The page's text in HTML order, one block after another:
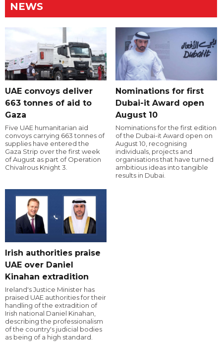
NEWS
UAE convoys deliver
663 tonnes of aid to
Gaza
Five UAE humanitarian aid
convoys carrying 663 tonnes of
supplies have entered the
Gaza Strip over the first week
of August as part of Operation
Chivalrous Knight 3.
Nominations for first
Dubai-it Award open
August 10
Nominations for the first edition
of the Dubai-it Award open on
August 10, recognising
individuals, projects and
organisations that have turned
ambitious ideas into tangible
results in Dubai.
Irish authorities praise
UAE over Daniel
Kinahan extradition
Ireland's Justice Minister has
praised UAE authorities for their
handling of the extradition of
Irish national Daniel Kinahan,
describing the professionalism
of the country's judicial bodies
as being of a high standard.